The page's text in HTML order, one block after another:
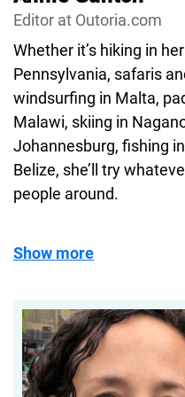
enthusiasts seeking
advice.
Editor at Outoria.com
Whether it’s hiking in
Pennsylvania, safaris
windsurfing in Malta,
Malawi, skiing in
Johannesburg, fishing
Belize, she’ll try
people around.
Show more